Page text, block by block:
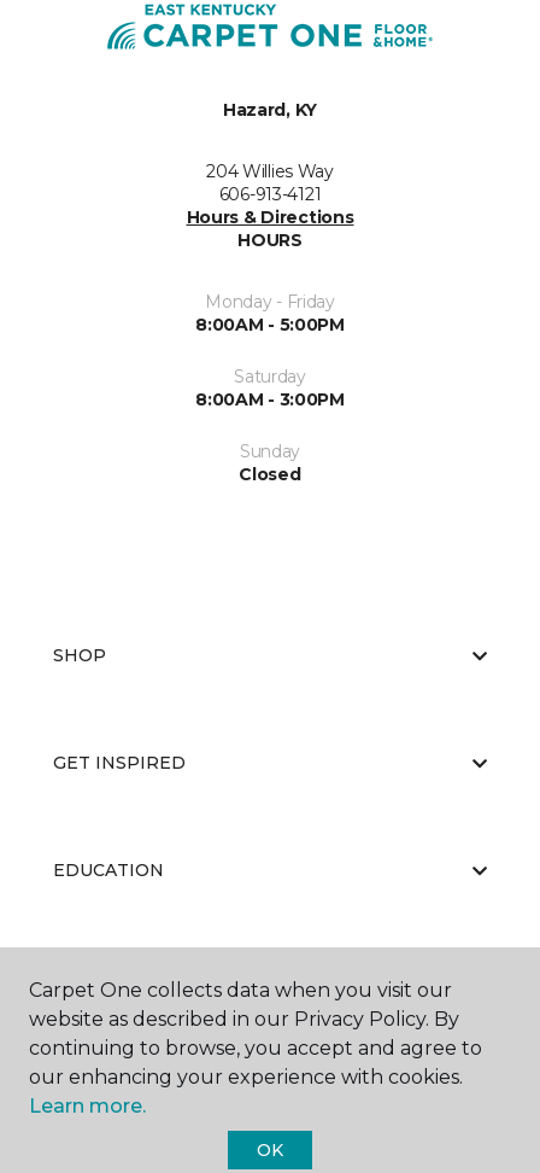
Hazard, KY
204 Willies Way
606-913-4121
Hours & Directions
HOURS
Monday - Friday
8:00AM - 5:00PM
Saturday
8:00AM - 3:00PM
Sunday
Closed
SHOP
GET INSPIRED
EDUCATION
ABOUT US
Carpet One collects data when you visit our
website as described in our Privacy Policy. By
continuing to browse, you accept and agree to
our enhancing your experience with cookies.
Learn more.
OK